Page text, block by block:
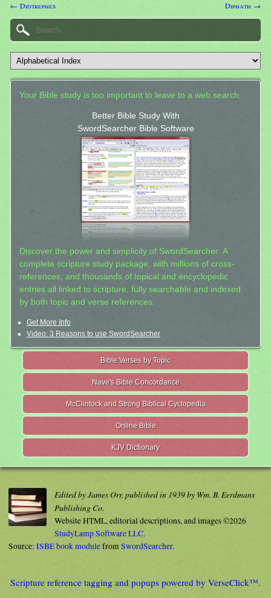
← Diotrephes Diphath →
Your Bible study is too important to leave to a web search.
Better Bible Study With
SwordSearcher Bible Software
Discover the power and simplicity of SwordSearcher: A
complete scripture study package, with millions of cross-
references, and thousands of topical and encyclopedic
entries all linked to scripture, fully searchable and indexed
by both topic and verse references.
Get More Info
Video: 3 Reasons to use SwordSearcher
Bible Verses by Topic
Nave's Bible Concordance
McClintock and Strong Biblical Cyclopedia
Online Bible
KJV Dictionary
Edited by James Orr, published in 1939 by Wm. B. Eerdmans
Publishing Co.
Website HTML, editorial descriptions, and images ©2026
StudyLamp Software LLC.
Source: ISBE book modulefromSwordSearcher.
Scripture reference tagging and popups powered by VerseClick™.